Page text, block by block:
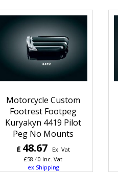
Motorcycle Custom
Footrest Footpeg
Kuryakyn 4419 Pilot
Peg No Mounts
£ 48.67
Ex. Vat
£58.40 Inc. Vat
ex Shipping